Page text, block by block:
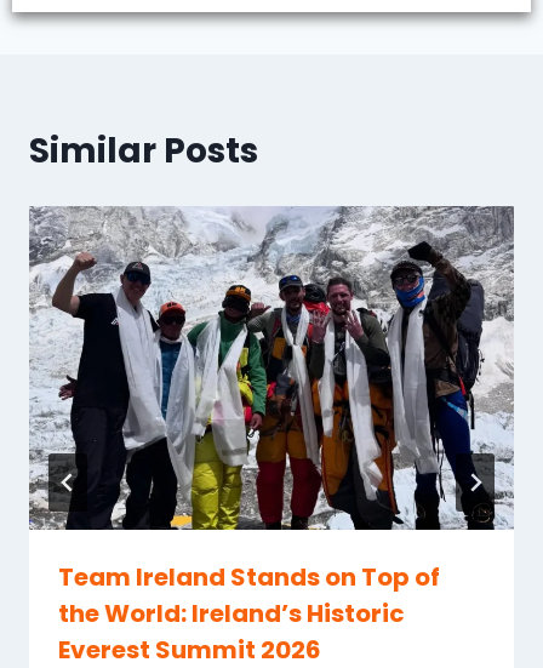
Similar Posts
Team Ireland Stands on Top of
the World: Ireland’s Historic
Everest Summit 2026